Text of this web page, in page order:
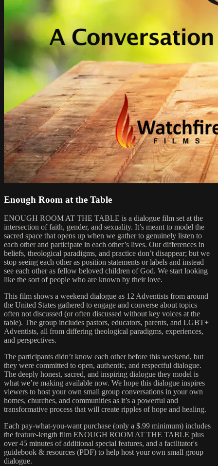
Enough Room at the Table
ENOUGH ROOM AT THE TABLE is a dialogue film set at the
intersection of faith, gender, and sexuality. It’s meant to model the
sacred space that opens up when we gather to genuinely listen to
each other and participate in each other’s lives. Our differences in
beliefs, theological paradigms, and practice don’t disappear; but we
stop seeing each other as position statements or labels and instead
see each other as fellow beloved children of God. We start looking
like the sort of people who are known by their love.
This film shows a weekend dialogue as 12 Adventists from around
the United States gathered to engage and converse about topics
often not discussed (or often discussed without key voices at the
table). The group includes pastors, educators, parents, and LGBT+
Adventists, all from differing theological paradigms, experiences,
and perspectives.
The participants didn’t know each other before this weekend, but
they were committed to open, authentic, and respectful dialogue.
The deeply honest, sacred, and inspiring dialogue they model is
what we’re making available now. We hope this dialogue inspires
viewers to host your own small group conversations in your own
homes, churches, and communities as it’s a powerful and
transformative process that will create ripples of hope and healing.
Each pay-what-you-want purchase (only a $.99 minimum) includes
the feature-length film ENOUGH ROOM AT THE TABLE plus
over 45 minutes of additional special features, and a facilitator's
guidebook & resources (PDF) to help host your own small group
dialogue.